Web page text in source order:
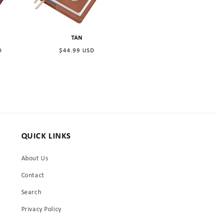
TAN
Regular
$44.99 USD
QUICK LINKS
About Us
Contact
Search
Privacy Policy